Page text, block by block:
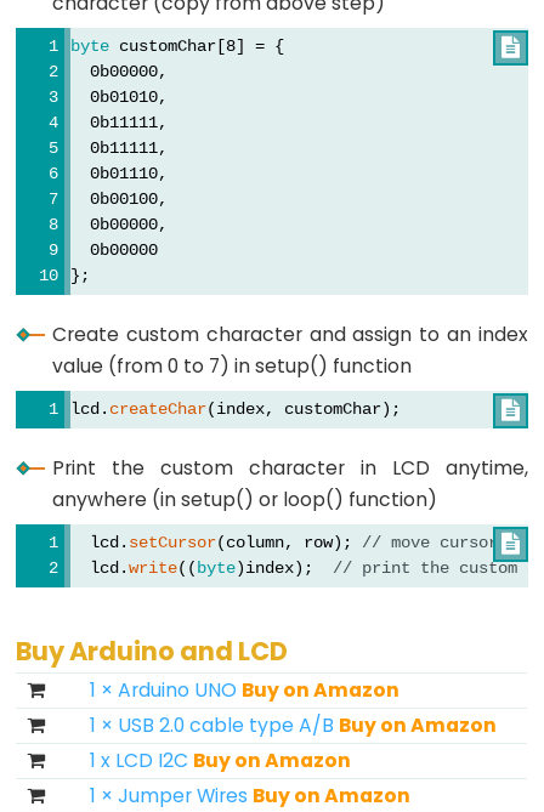
  lcd.
write((byte)0); // print the custom char
  lcd.
setCursor
// move cursor to (4, 0)
  lcd.
write
  lcd.
setCursor
  lcd.
write
void loop
{
}

byte customChar[8] = {
  0b00000,
  0b01010,
  0b11111,
  0b11111,
  0b01110,
  0b00100,
  0b00000,
  0b00000
};
Create custom character and assign to an index
value (from 0 to 7) in setup() function

lcd. createChar(index, customChar);
Print the custom character in LCD anytime,
anywhere (in setup() or loop() function)

  lcd.
setCursor(column, row); // move cursor to
  lcd.
write((byte)index); // print the custom
Buy Arduino and LCD
1 × Arduino UNO Buy on Amazon
1 × USB 2.0 cable type A/B Buy on Amazon
1 x LCD I2C Buy on Amazon
1 × Jumper Wires Buy on Amazon